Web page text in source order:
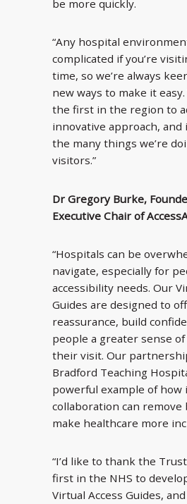
be more quickly.
“Any hospital
complicated if you’re
time, so we’re always
new ways to make it easy.
the first in the region to
innovative approach, and
the many things we’re
visitors.”
Dr Gregory Burke,
Executive Chair of
“Hospitals can be
navigate, especially for
accessibility needs. Our
Guides are designed to
reassurance, build
people a greater sense
their visit. Our
Bradford Teaching
powerful example of how
collaboration can remove
make healthcare more
“I’d like to thank the
first in the NHS to
Virtual Access Guides,